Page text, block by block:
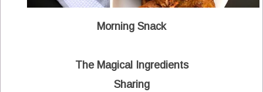
Morning Snack
The Magical Ingredients
Sharing